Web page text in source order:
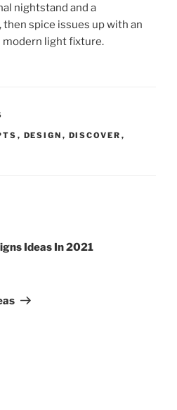
nightstand and a
spice issues up with an
modern light fixture.
, DESIGN , DISCOVER ,
Ideas In 2021